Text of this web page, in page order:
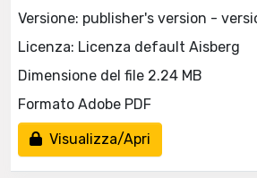
Versione: publisher's version -
Licenza: Licenza default Aisberg
Dimensione del file 2.24 MB
Formato Adobe PDF
Visualizza/Apri